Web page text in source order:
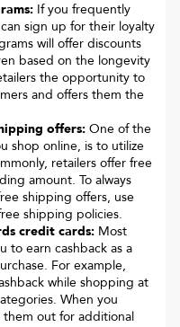
If you frequently
sign up for their loyalty
will offer discounts
based on the longevity
the opportunity to
and offers them the
offers: One of the
shop online, is to utilize
retailers offer free
amount. To always
shipping offers, use
shipping policies.
credit cards: Most
to earn cashback as a
For example,
while shopping at
When you
them out for additional